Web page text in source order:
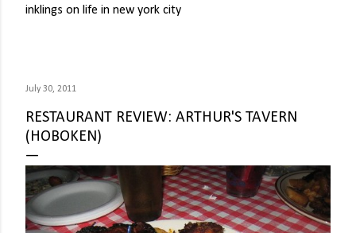
inklings on life in new york city
July 30, 2011
RESTAURANT REVIEW: ARTHUR'S TAVERN
(HOBOKEN)